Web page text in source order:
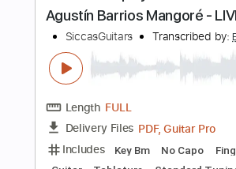
Includes
Lead Tracks 🎸
70 Bpm Fingerstyle Key Am
Tablature
$7.00